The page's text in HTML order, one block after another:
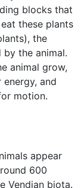
blocks that
these plants
the
the animal.
animal grow,
and
motion.
appear
600
Vendian biota.